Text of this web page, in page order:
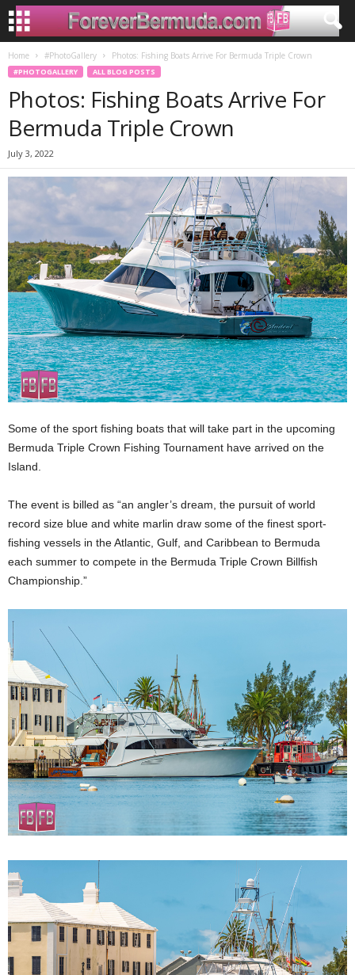
Home #PhotoGallery Photos: Fishing Boats Arrive For Bermuda Triple Crown
#PHOTOGALLERY ALL BLOG POSTS
Photos: Fishing Boats Arrive For
Bermuda Triple Crown
July 3, 2022
Some of the sport fishing boats that will take part in the upcoming
Bermuda Triple Crown Fishing Tournament have arrived on the
Island.
The event is billed as “an angler’s dream, the pursuit of world
record size blue and white marlin draw some of the finest sport-
fishing vessels in the Atlantic, Gulf, and Caribbean to Bermuda
each summer to compete in the Bermuda Triple Crown Billfish
Championship.”